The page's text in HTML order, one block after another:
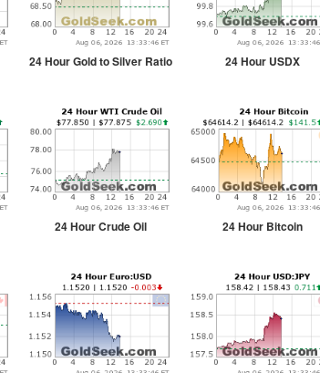
24 Hour Gold to Silver Ratio 24 Hour USDX
24 Hour Crude Oil 24 Hour Bitcoin